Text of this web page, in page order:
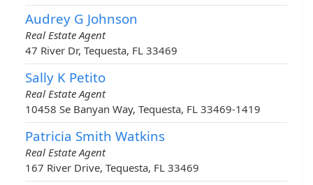
Audrey G Johnson
Real Estate Agent
47 River Dr, Tequesta, FL 33469
Sally K Petito
Real Estate Agent
10458 Se Banyan Way, Tequesta, FL 33469-1419
Patricia Smith Watkins
Real Estate Agent
167 River Drive, Tequesta, FL 33469